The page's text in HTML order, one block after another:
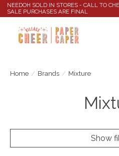
NEEDOH SOLD IN STORES - CALL TO
SALE PURCHASES ARE FINAL
Home / Brands / Mixture
Show